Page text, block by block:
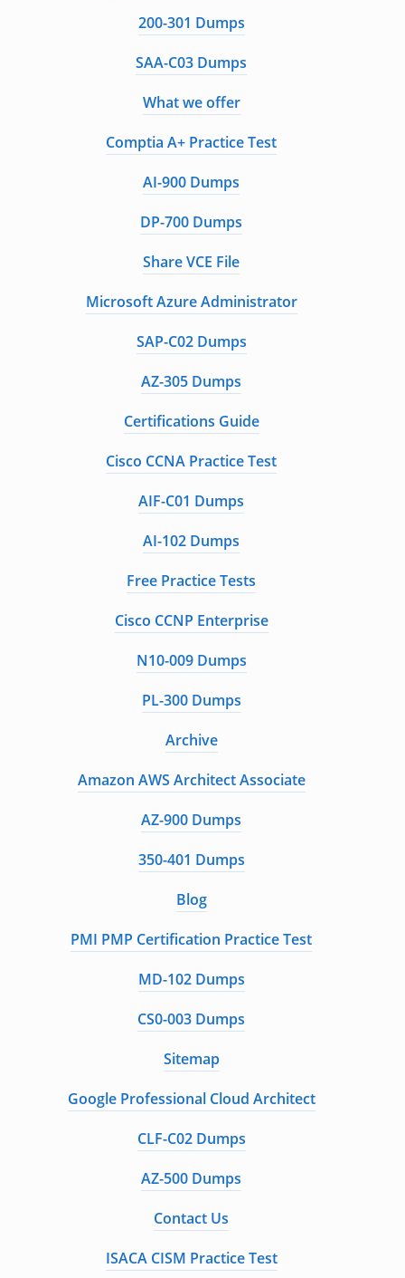
200-301 Dumps
SAA-C03 Dumps
What we offer
Comptia A+ Practice Test
AI-900 Dumps
DP-700 Dumps
Share VCE File
Microsoft Azure Administrator
SAP-C02 Dumps
AZ-305 Dumps
Certifications Guide
Cisco CCNA Practice Test
AIF-C01 Dumps
AI-102 Dumps
Free Practice Tests
Cisco CCNP Enterprise
N10-009 Dumps
PL-300 Dumps
Archive
Amazon AWS Architect Associate
AZ-900 Dumps
350-401 Dumps
Blog
PMI PMP Certification Practice Test
MD-102 Dumps
CS0-003 Dumps
Sitemap
Google Professional Cloud Architect
CLF-C02 Dumps
AZ-500 Dumps
Contact Us
ISACA CISM Practice Test